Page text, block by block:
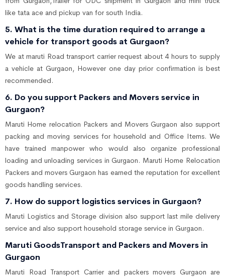
like tata ace and pickup van for south India.
5. What is the time duration required to arrange a
vehicle for transport goods at Gurgaon?
We at maruti Road transport carrier request about 4 hours to supply
a vehicle at Gurgaon, However one day prior confirmation is best
recommended.
6. Do you support Packers and Movers service in
Gurgaon?
Maruti Home relocation Packers and Movers Gurgaon also support
packing and moving services for household and Office Items. We
have trained manpower who would also organize professional
loading and unloading services in Gurgaon. Maruti Home Relocation
Packers and movers Gurgaon has earned the reputation for excellent
goods handling services.
7. How do support logistics services in Gurgaon?
Maruti Logistics and Storage division also support last mile delivery
service and also support household storage service in Gurgaon.
Maruti GoodsTransport and Packers and Movers in
Gurgaon
Maruti Road Transport Carrier and packers movers Gurgaon are